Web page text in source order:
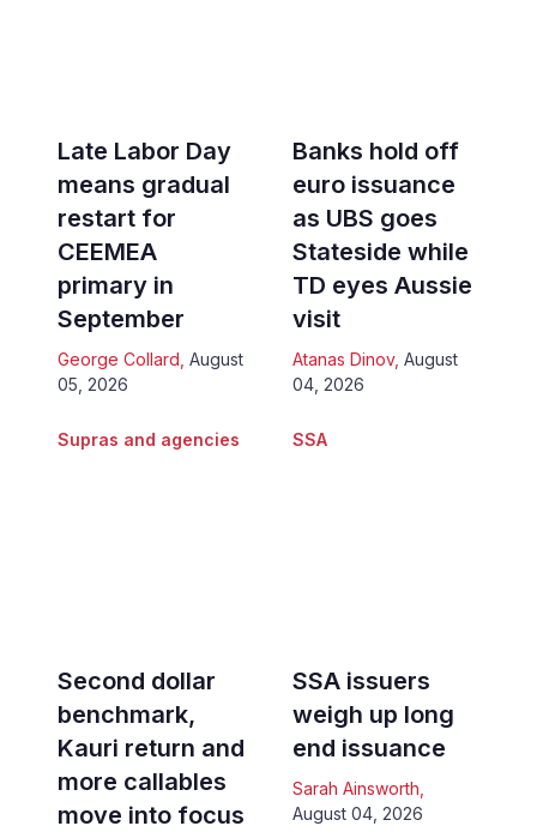
Late Labor Day
means gradual
restart for
CEEMEA
primary in
September
George Collard August
05, 2026
Banks hold off
euro issuance
as UBS goes
Stateside while
TD eyes Aussie
visit
Atanas Dinov, August
04, 2026
Supras and agencies
Second dollar
benchmark,
Kauri return and
more callables
move into focus
SSA
SSA issuers
weigh up long
end issuance
Sarah Ainsworth
August 04, 2026